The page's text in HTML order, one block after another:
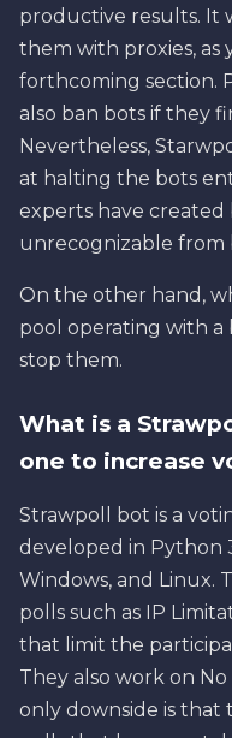
productive results. It
them with proxies, as
forthcoming section.
also ban bots if they
Nevertheless,
at halting the bots
experts have created
unrecognizable from
On the other hand,
pool operating with a
stop them.
What is a
one to increase
Strawpoll bot is a
developed in Python
Windows, and Linux.
polls such as IP
that limit the
They also work on
only downside is that